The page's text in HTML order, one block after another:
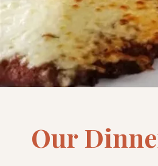
Our